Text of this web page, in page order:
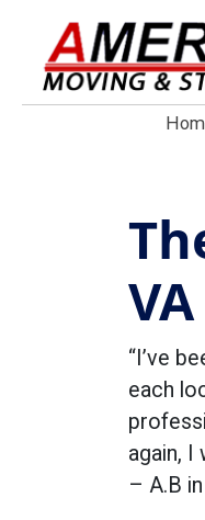
VA
“I’ve
each
again, I
– A.B